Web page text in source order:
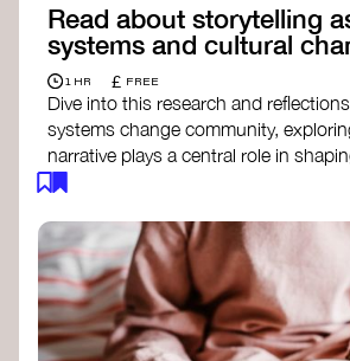
Read about storytelling
systems and cultural
1 HR £ FREE
Dive into this research and
systems change community,
narrative plays a central role in
influencing behaviours, and driving
The Features of Narratives
-
Institute
Storytelling as sensemaking
-
Change Lab
Using Story to Change
Social Innovation Review